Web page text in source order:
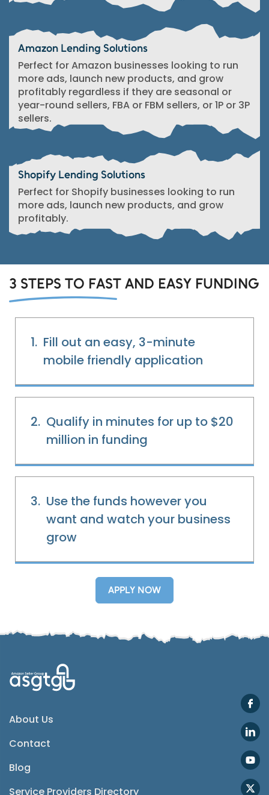
Amazon Lending Solutions
Perfect for Amazon businesses looking to run
more ads, launch new products, and grow
profitably regardless if they are seasonal or
year-round sellers, FBA or FBM sellers, or 1P or 3P
sellers.
Shopify Lending Solutions
Perfect for Shopify businesses looking to run
more ads, launch new products, and grow
profitably.
3 STEPS TO FAST AND EASY FUNDING
1. Fill out an easy, 3-minute
mobile friendly application
2. Qualify in minutes for up to $20
million in funding
3. Use the funds however you
want and watch your business
grow
APPLY NOW
About Us
Contact
Blog
Service Providers Directory
Whatsapp
Telegram
Email
Instagram
Twitter
Phone